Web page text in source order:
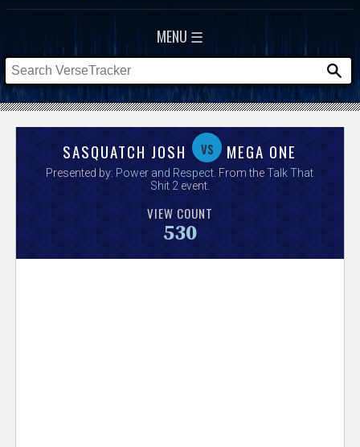
MENU ☰
s
SASQUATCH JOSH vs MEGA ONE
Presented by: Power and Respect . From theTalk That
Shit 2 event.
VIEW COUNT
530